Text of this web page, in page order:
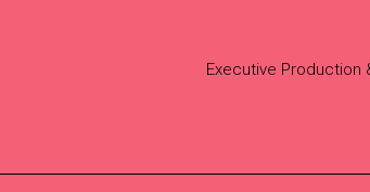
Executive Production